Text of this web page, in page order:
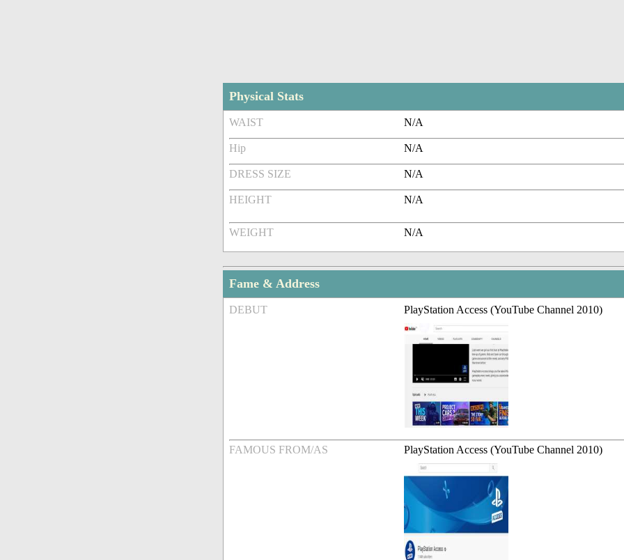
Physical Stats
WAIST N/A
Hip N/A
DRESS SIZE N/A
HEIGHT N/A
WEIGHT N/A
Fame & Address
DEBUT PlayStation Access (YouTube Channel 2010)
FAMOUS FROM/AS PlayStation Access (YouTube Channel 2010)